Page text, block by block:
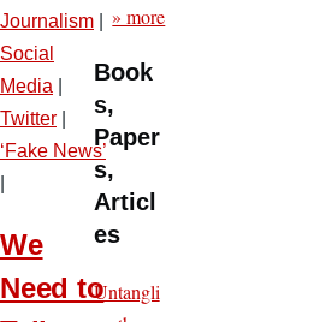
Journalism
Social
Media
Twitter
‘Fake News’
We
Need to
» more
Book
s,
Paper
s,
Articl
es
Untangli